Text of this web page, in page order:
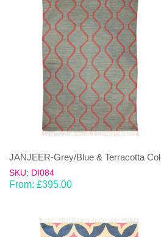
SKU: DI084
From: £395.00